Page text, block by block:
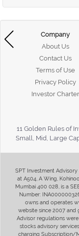
Company
About Us
Contact Us
Terms of Use
Privacy Policy
Investor Charter
11 Golden Rules of
Small, Mid, Large
SPT Investment
at A504, A Wing,
Mumbai 400 028, is a
Number:
owns and operates
website since 2007 and
Advisor regulations
stocks advisory
charging Subscription/